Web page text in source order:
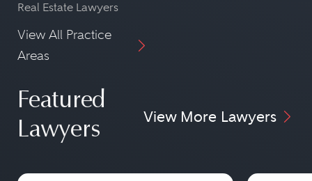
Real Estate Lawyers
View All Practice
Areas
Featured
Lawyers
View More Lawyers